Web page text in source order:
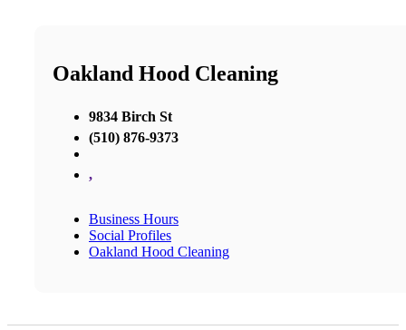
Oakland Hood Cleaning
9834 Birch St
(510) 876-9373
,
Business Hours
Social Profiles
Oakland Hood Cleaning